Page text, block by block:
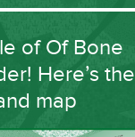
of Of Bone
Here’s the
map